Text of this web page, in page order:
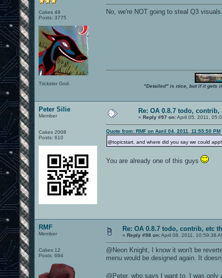
Cakes 49
Posts: 3775
Trickster God.
No, we're NOT going to steal Q3
"Detailed" is nice, but if it gets
Peter Silie
Member
Cakes 2008
Posts: 610
Re: OA 0.8.7 todo, contrib,
« Reply #97 on:April 05, 2011,
Quote from: RMF on April 04, 2011, 11:55:50 PM
@topicstart, and where did you say we could
You are already one of this guys
RMF
Member
Cakes 12
Posts: 694
Re: OA 0.8.7 todo, contrib, etc
« Reply #98 on:April 08, 2011, 10:59:38
@Neon Knight, I know it won't be
menu would be designed again. It
@Peter, who says I want to, I was only